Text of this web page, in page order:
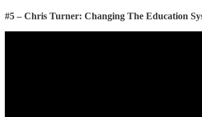
#5 – Chris Turner: Changing The Education